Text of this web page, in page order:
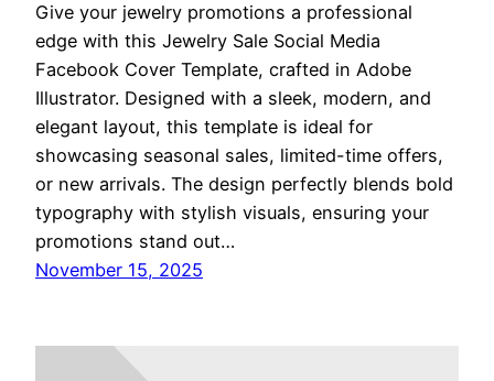
Give your jewelry promotions a professional
edge with this Jewelry Sale Social Media
Facebook Cover Template, crafted in Adobe
Illustrator. Designed with a sleek, modern, and
elegant layout, this template is ideal for
showcasing seasonal sales, limited-time offers,
or new arrivals. The design perfectly blends bold
typography with stylish visuals, ensuring your
promotions stand out…
November 15, 2025